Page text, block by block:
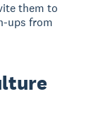
them to
ups from